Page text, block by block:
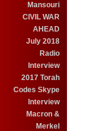
Mansouri
CIVIL WAR
AHEAD
July 2018
Radio
Interview
2017 Torah
Codes Skype
Interview
Macron &
Merkel